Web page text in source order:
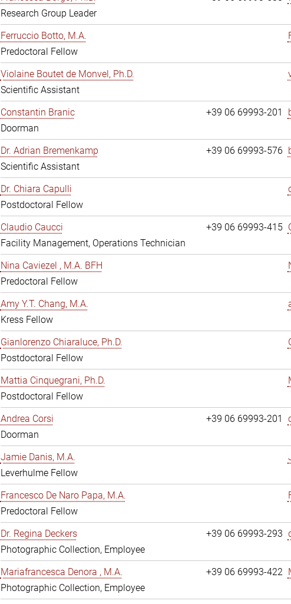
Research Group Leader
Ferruccio Botto, M.A.
Predoctoral Fellow
Violaine Boutet de Monvel, Ph.D.
Scientific Assistant
Constantin Branic
Doorman
+39 06 69993-201
Dr. Adrian Bremenkamp
Scientific Assistant
+39 06 69993-576
Dr. Chiara Capulli
Postdoctoral Fellow
Claudio Caucci
Facility Management, Operations Technician
+39 06 69993-415
Nina Caviezel , M.A. BFH
Predoctoral Fellow
Amy Y.T. Chang, M.A.
Kress Fellow
Gianlorenzo Chiaraluce, Ph.D.
Postdoctoral Fellow
Mattia Cinquegrani, Ph.D.
Postdoctoral Fellow
Andrea Corsi
Doorman
+39 06 69993-201
Jamie Danis, M.A.
Leverhulme Fellow
Francesco De Naro Papa, M.A.
Predoctoral Fellow
Dr. Regina Deckers
Photographic Collection, Employee
+39 06 69993-293
Mariafrancesca Denora , M.A.
Photographic Collection, Employee
+39 06 69993-422